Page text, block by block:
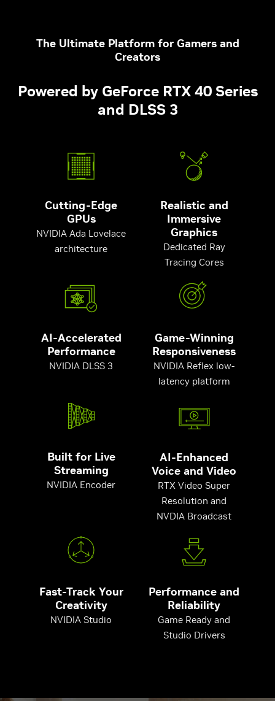
The Ultimate Platform for Gamers and
Creators
Powered by GeForce RTX 40 Series
and DLSS 3
Cutting-Edge
GPUs
NVIDIA Ada Lovelace
architecture
Realistic and
Immersive
Graphics
Dedicated Ray
Tracing Cores
AI-Accelerated
Performance
NVIDIA DLSS 3
Game-Winning
Responsiveness
NVIDIA Reflex low-
latency platform
Built for Live
Streaming
NVIDIA Encoder
AI-Enhanced
Voice and Video
RTX Video Super
Resolution and
NVDIA Broadcast
Fast-Track Your
Creativity
NVIDIA Studio
Performance and
Reliability
Game Ready and
Studio Drivers